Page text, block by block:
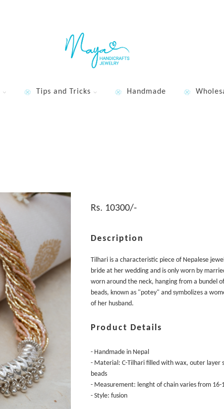
Tips and Tricks Handmade
Rs. 10300/-
Description
Tilhari is a characteristic piece of Nepalese
bride at her wedding and is only worn by
worn around the neck, hanging from a bundel
beads, known as "potey" and symbolizes a
of her husband.
Product Details
- Handmade in Nepal
- Material: C-Tilhari filled with wax, outer layer
beads
- Measurement: lenght of chain varies from 16-
- Style: fusion